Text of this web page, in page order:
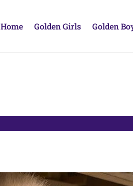
Home Golden Girls Golden